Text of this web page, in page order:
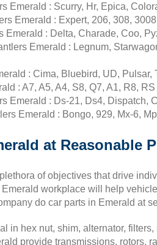
Emerald : Scurry, Hr, Epica,
Emerald : Expert, 206, 308,
Emerald : Delta, Charade, Coo,
Emerald : Legnum,
: Cima, Bluebird, UD, Pulsar,
: A7, A5, A4, S8, Q7, A1, R8, RS
Emerald : Ds-21, Ds4, Dispatch,
Emerald : Bongo, 929, Mx-6,
at Reasonable
of objectives that drive
workplace will help
do car parts in Emerald at
in hex nut, shim, alternator,
provide transmissions, rotors,